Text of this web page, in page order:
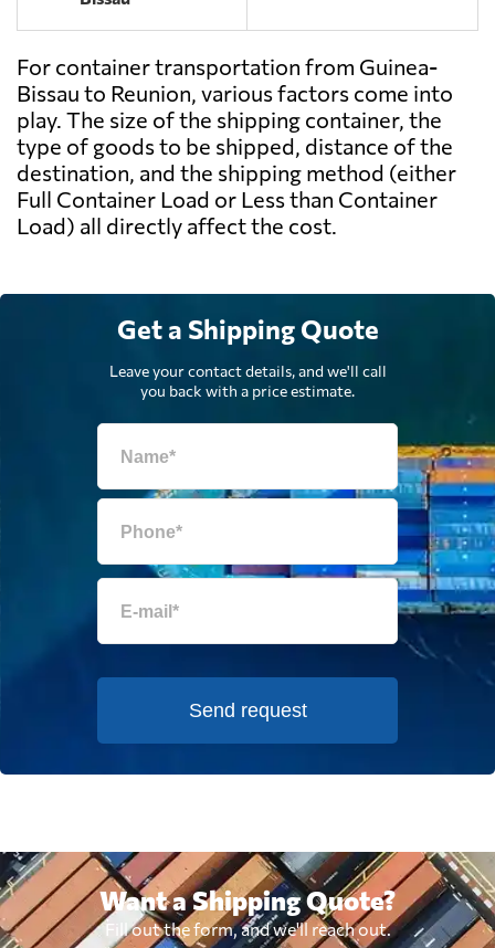
For container transportation from Guinea-
Bissau to Reunion, various factors come into
play. The size of the shipping container, the
type of goods to be shipped, distance of the
destination, and the shipping method (either
Full Container Load or Less than Container
Load) all directly affect the cost.
Get a Shipping Quote
Leave your contact details, and we'll call
you back with a price estimate.
Send request
Want a Shipping Quote?
Fill out the form, and we'll reach out.